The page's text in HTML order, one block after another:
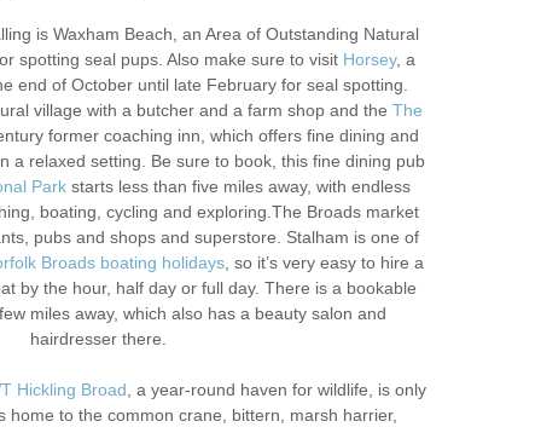
is Waxham Beach, an Area of Outstanding Natural
spotting seal pups. Also make sure to visit Horsey, a
end of October until late February for seal spotting.
village with a butcher and a farm shop and the The
former coaching inn, which offers fine dining and
a relaxed setting. Be sure to book, this fine dining pub
Parkstarts less than five miles away, with endless
boating, cycling and exploring.The Broads market
pubs and shops and superstore. Stalham is one of
Broads boating holidays, so it’s very easy to hire a
by the hour, half day or full day. There is a bookable
miles away, which also has a beauty salon and
hairdresser there.
Hickling Broad , a year-round haven for wildlife, is only
home to the common crane, bittern, marsh harrier,